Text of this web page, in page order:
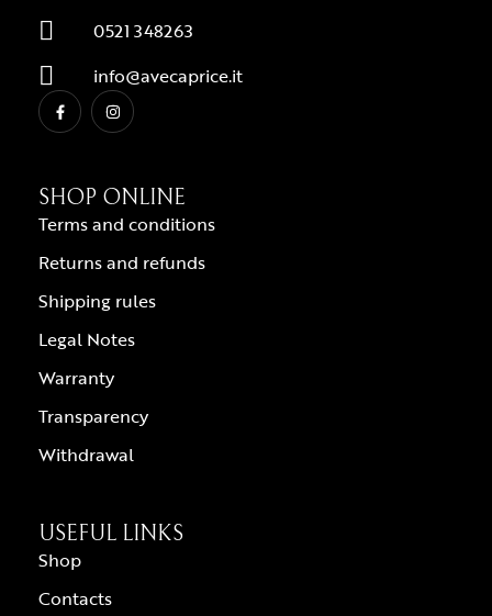
0521 348263
info@avecaprice.it
SHOP ONLINE
Terms and conditions
Returns and refunds
Shipping rules
Legal Notes
Warranty
Transparency
Withdrawal
USEFUL LINKS
Shop
Contacts